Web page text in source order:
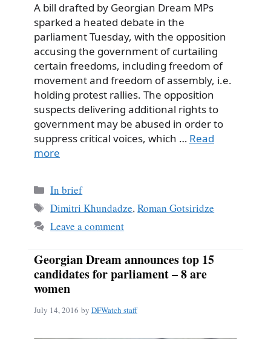
A bill drafted by Georgian Dream MPs
sparked a heated debate in the
parliament Tuesday, with the opposition
accusing the government of curtailing
certain freedoms, including freedom of
movement and freedom of assembly, i.e.
holding protest rallies. The opposition
suspects delivering additional rights to
government may be abused in order to
suppress critical voices, which … Read
more
Categories
In brief
Tags
Dimitri Khundadze,Roman Gotsiridze
Leave a comment
Georgian Dream announces top 15
candidates for parliament – 8 are
women
July 14, 2016 by DFWatch staff